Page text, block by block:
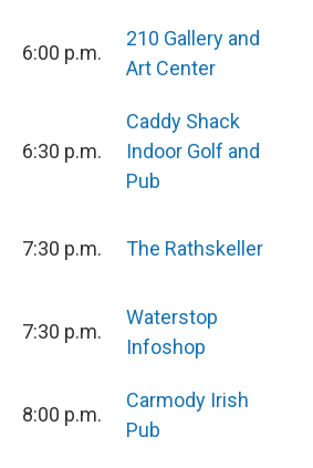
6:00 p.m.
210 Gallery and
Art Center
6:30 p.m.
Caddy Shack
Indoor Golf and
Pub
7:30 p.m. The Rathskeller
7:30 p.m.
Waterstop
Infoshop
8:00 p.m.
Carmody Irish
Pub